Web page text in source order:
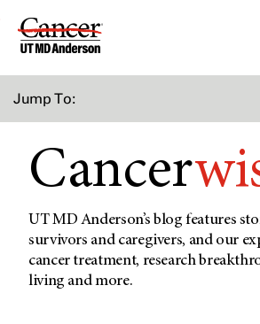
Skip
Jump To:
Cancer
UT MD Anderson’s blog features
survivors and caregivers, and our
cancer treatment, research
living and more.